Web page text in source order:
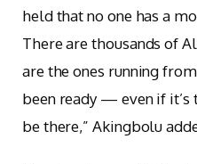
held that no one has a
There are thousands of
are the ones running
been ready — even if
be there,” Akingbolu